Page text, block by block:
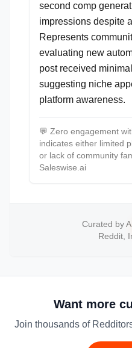
second comp
impressions despite
Represents
evaluating new
post received
suggesting niche
platform awareness.
💬 Zero engagement
indicates either limited
or lack of community
Saleswise.ai
Curated by
Reddit,
Want more
Join thousands of